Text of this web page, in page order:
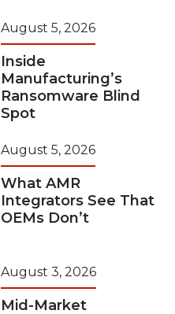
August 5, 2026
Inside
Manufacturing’s
Ransomware Blind
Spot
August 5, 2026
What AMR
Integrators See That
OEMs Don’t
August 3, 2026
Mid-Market